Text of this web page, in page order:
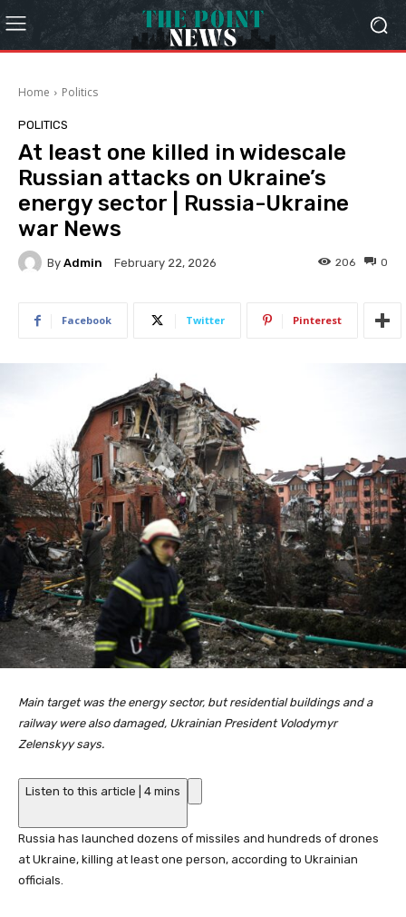
Home Politics
POLITICS
At least one killed in widescale
Russian attacks on Ukraine’s
energy sector | Russia-Ukraine
war News
By Admin February 22, 2026 0
206
Facebook Twitter Pinterest
Main target was the energy sector, but residential buildings and a
railway were also damaged, Ukrainian President Volodymyr
Zelenskyy says.
Listen to this article 4 mins
Russia has launched dozens of missiles and hundreds of drones
at Ukraine, killing at least one person, according to Ukrainian
officials.